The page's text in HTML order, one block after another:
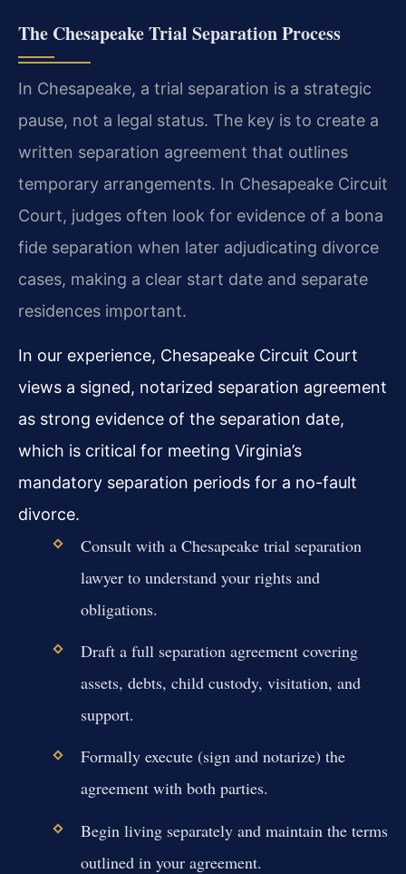
The Chesapeake Trial Separation Process
In Chesapeake, a trial separation is a strategic
pause, not a legal status. The key is to create a
written separation agreement that outlines
temporary arrangements. In Chesapeake Circuit
Court, judges often look for evidence of a bona
fide separation when later adjudicating divorce
cases, making a clear start date and separate
residences important.
In our experience, Chesapeake Circuit Court
views a signed, notarized separation agreement
as strong evidence of the separation date,
which is critical for meeting Virginia’s
mandatory separation periods for a no-fault
divorce.
Consult with a Chesapeake trial separation
lawyer to understand your rights and
obligations.
Draft a full separation agreement covering
assets, debts, child custody, visitation, and
support.
Formally execute (sign and notarize) the
agreement with both parties.
Begin living separately and maintain the terms
outlined in your agreement.